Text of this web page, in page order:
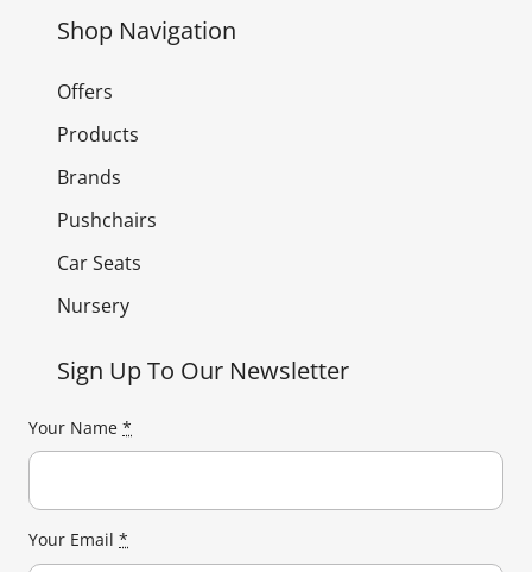
Shop Navigation
Offers
Products
Brands
Pushchairs
Car Seats
Nursery
Sign Up To Our Newsletter
Your Name *
Your Email *